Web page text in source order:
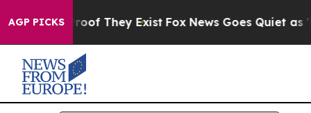
AGP PICKS
no Proof They Exist Fox News Goes Quiet as